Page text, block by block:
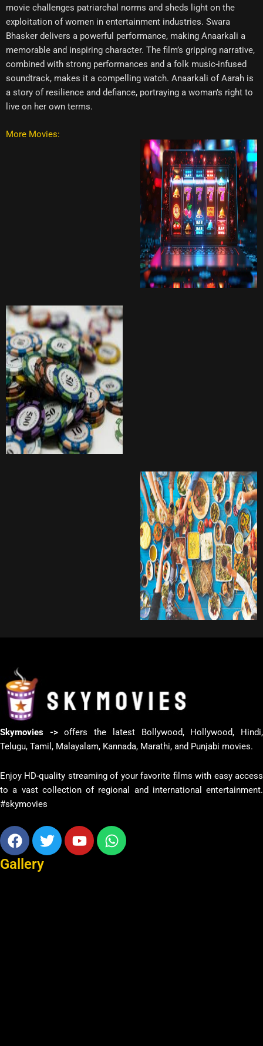
movie challenges patriarchal norms and sheds light on the
exploitation of women in entertainment industries. Swara
Bhasker delivers a powerful performance, making Anaarkali a
memorable and inspiring character. The film’s gripping narrative,
combined with strong performances and a folk music-infused
soundtrack, makes it a compelling watch. Anaarkali of Aarah is
a story of resilience and defiance, portraying a woman’s right to
live on her own terms.
More Movies:
Skymovies ->offers the latest Bollywood, Hollywood, Hindi,
Telugu, Tamil, Malayalam, Kannada, Marathi, and Punjabi movies.
Enjoy HD-quality streaming of your favorite films with easy access
to a vast collection of regional and international entertainment.
#skymovies
Facebook
TwitterYoutubeWhatsapp
Gallery